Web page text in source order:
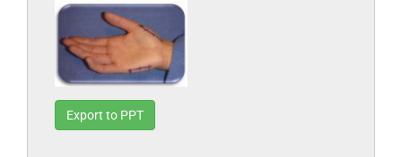
Export to PPT